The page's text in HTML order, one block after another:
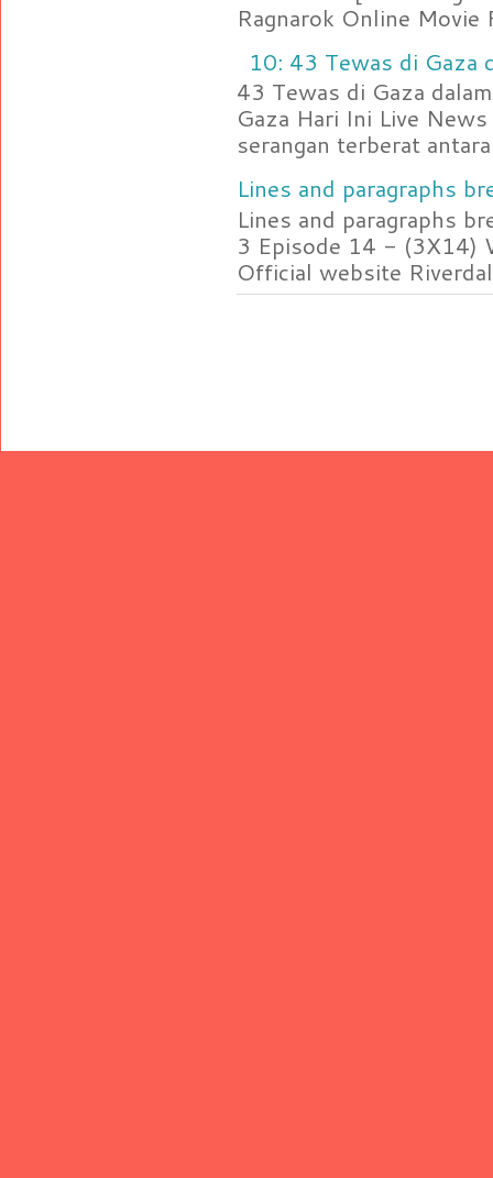
Ragnarok Online Movie
10: 43 Tewas di Gaza
43 Tewas di Gaza
Gaza Hari Ini Live
serangan terberat
Lines and paragraphs
Lines and paragraphs
3 Episode 14 - (3X14)
Official website